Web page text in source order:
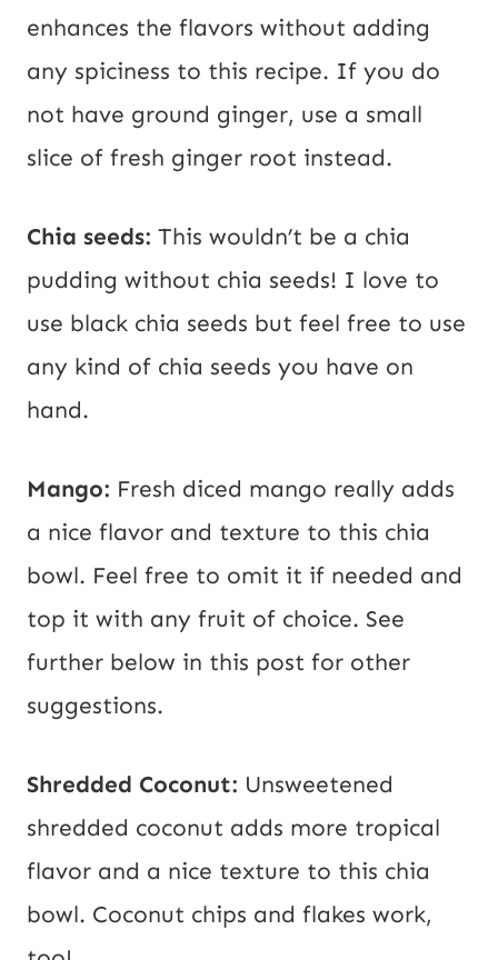
enhances the flavors without adding
any spiciness to this recipe. If you do
not have ground ginger, use a small
slice of fresh ginger root instead.
Chia seeds: This wouldn’t be a chia
pudding without chia seeds! I love to
use black chia seeds but feel free to use
any kind of chia seeds you have on
hand.
Mango: Fresh diced mango really adds
a nice flavor and texture to this chia
bowl. Feel free to omit it if needed and
top it with any fruit of choice. See
further below in this post for other
suggestions.
Shredded Coconut: Unsweetened
shredded coconut adds more tropical
flavor and a nice texture to this chia
bowl. Coconut chips and flakes work,